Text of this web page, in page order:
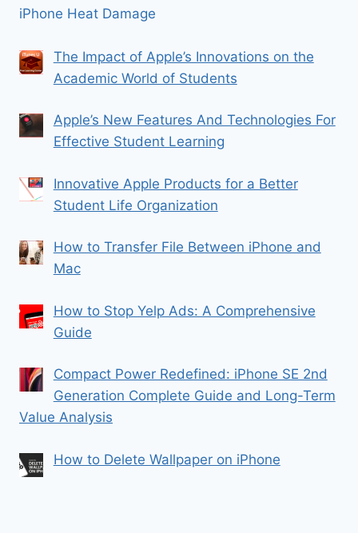
iPhone Heat Damage
The Impact of Apple’s Innovations on the
Academic World of Students
Apple’s New Features And Technologies For
Effective Student Learning
Innovative Apple Products for a Better
Student Life Organization
How to Transfer File Between iPhone and
Mac
How to Stop Yelp Ads: A Comprehensive
Guide
Compact Power Redefined: iPhone SE 2nd
Generation Complete Guide and Long-Term
Value Analysis
How to Delete Wallpaper on iPhone